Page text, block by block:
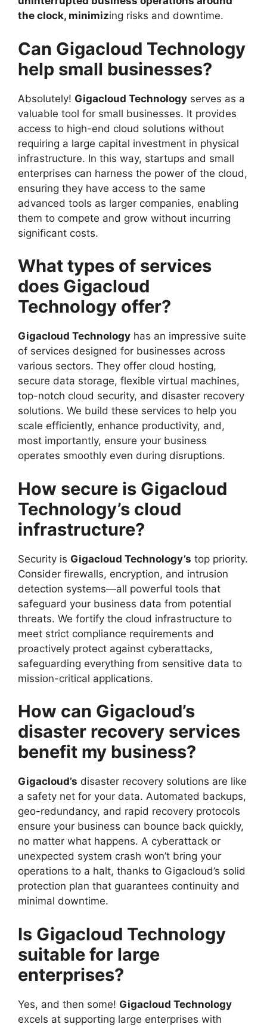
the clock, minimizing risks and downtime.
Can Gigacloud Technology
help small businesses?
Absolutely! Gigacloud Technology serves as a
valuable tool for small businesses. It provides
access to high-end cloud solutions without
requiring a large capital investment in physical
infrastructure. In this way, startups and small
enterprises can harness the power of the cloud,
ensuring they have access to the same
advanced tools as larger companies, enabling
them to compete and grow without incurring
significant costs.
What types of services
does Gigacloud
Technology offer?
Gigacloud Technology has an impressive suite
of services designed for businesses across
various sectors. They offer cloud hosting,
secure data storage, flexible virtual machines,
top-notch cloud security, and disaster recovery
solutions. We build these services to help you
scale efficiently, enhance productivity, and,
most importantly, ensure your business
operates smoothly even during disruptions.
How secure is Gigacloud
Technology’s cloud
infrastructure?
Security is Gigacloud Technology’s top priority.
Consider firewalls, encryption, and intrusion
detection systems—all powerful tools that
safeguard your business data from potential
threats. We fortify the cloud infrastructure to
meet strict compliance requirements and
proactively protect against cyberattacks,
safeguarding everything from sensitive data to
mission-critical applications.
How can Gigacloud’s
disaster recovery services
benefit my business?
Gigacloud’s disaster recovery solutions are like
a safety net for your data. Automated backups,
geo-redundancy, and rapid recovery protocols
ensure your business can bounce back quickly,
no matter what happens. A cyberattack or
unexpected system crash won’t bring your
operations to a halt, thanks to Gigacloud’s solid
protection plan that guarantees continuity and
minimal downtime.
Is Gigacloud Technology
suitable for large
enterprises?
Yes, and then some! Gigacloud Technology
excels at supporting large enterprises with